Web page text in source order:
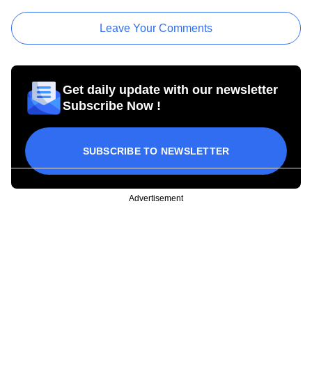
Leave Your Comments
Get daily update with our newsletter
Subscribe Now !
SUBSCRIBE TO NEWSLETTER
Advertisement